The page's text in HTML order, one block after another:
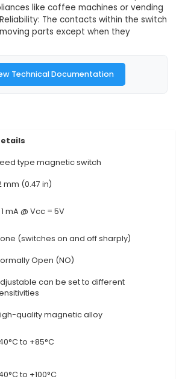
1. A 12mm Reed Switch/Sensor
component consisting of
by a small gap that can be closed
near. 2. Size and Shape: The
When a magnetic field is
contacts are attracted and
circuit; when the magnet is
back to their original position,
Versatility: Reed Switches can
including industrial control
motor control, and even as a
appliances like coffee machines
High Reliability: The contacts within
no moving parts except when
View Technical Documentation